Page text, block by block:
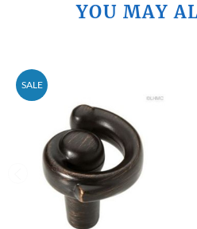
YOU MAY
SALE